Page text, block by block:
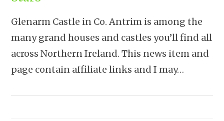
Glenarm Castle in Co. Antrim is among the
many grand houses and castles you’ll find all
across Northern Ireland. This news item and
page contain affiliate links and I may…